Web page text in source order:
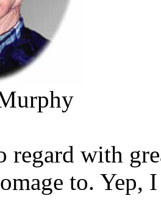
regard with
to. Yep,